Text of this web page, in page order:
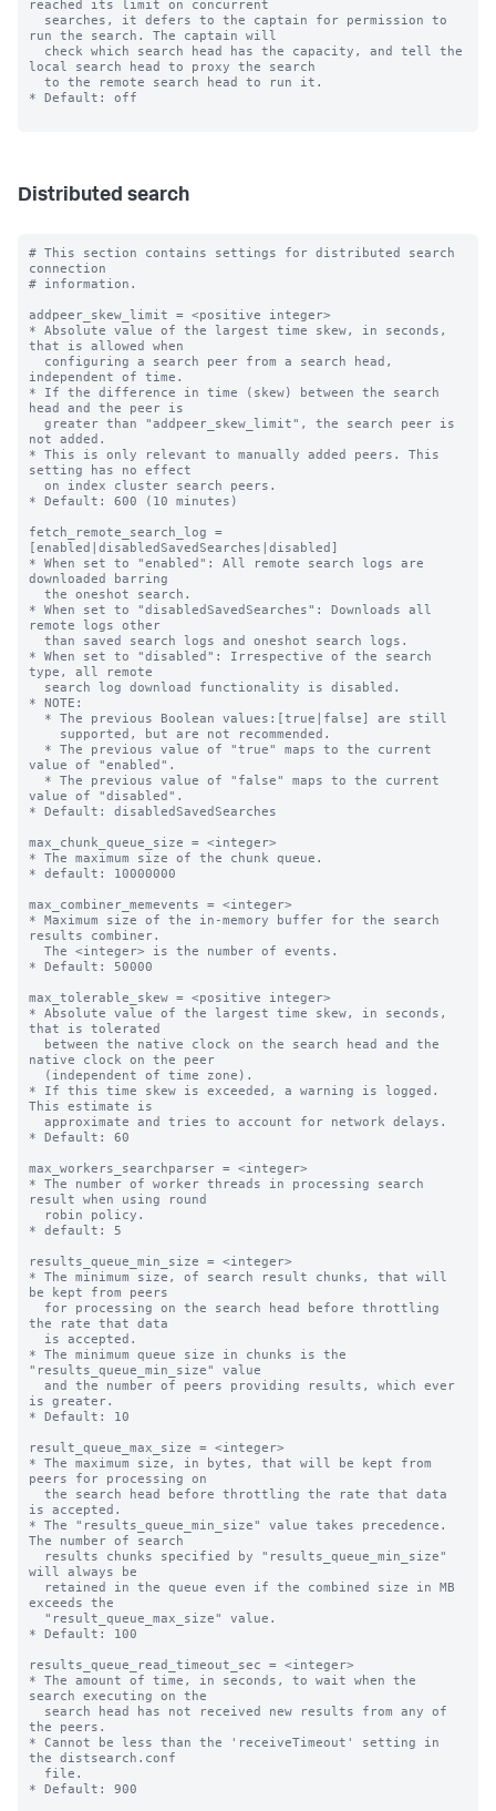
reached its limit on concurrent
run the search. The captain will
local search head to proxy the search
* Default: off
Distributed search
# This section contains settings for distributed search
connection
# information.
addpeer_skew_limit = <positive integer>
* Absolute value of the largest time skew, in seconds,
that is allowed when
independent of time.
* If the difference in time (skew) between the search
head and the peer is
not added.
* This is only relevant to manually added peers. This
setting has no effect
* Default: 600 (10 minutes)
fetch_remote_search_log =
[enabled|disabledSavedSearches|disabled]
* When set to "enabled": All remote search logs are
downloaded barring
* When set to "disabledSavedSearches": Downloads all
remote logs other
* When set to "disabled": Irrespective of the search
type, all remote
* NOTE:
value of "enabled".
value of "disabled".
* Default: disabledSavedSearches
max_chunk_queue_size = <integer>
* The maximum size of the chunk queue.
* default: 10000000
max_combiner_memevents = <integer>
* Maximum size of the in-memory buffer for the search
results combiner.
* Default: 50000
max_tolerable_skew = <positive integer>
* Absolute value of the largest time skew, in seconds,
that is tolerated
native clock on the peer
* If this time skew is exceeded, a warning is logged.
This estimate is
* Default: 60
max_workers_searchparser = <integer>
* The number of worker threads in processing search
result when using round
* default: 5
results_queue_min_size = <integer>
* The minimum size, of search result chunks, that will
be kept from peers
the rate that data
* The minimum queue size in chunks is the
"results_queue_min_size" value
is greater.
* Default: 10
result_queue_max_size = <integer>
* The maximum size, in bytes, that will be kept from
peers for processing on
is accepted.
* The "results_queue_min_size" value takes precedence.
The number of search
will always be
exceeds the
* Default: 100
results_queue_read_timeout_sec = <integer>
* The amount of time, in seconds, to wait when the
search executing on the
the peers.
* Cannot be less than the 'receiveTimeout' setting in
the distsearch.conf
* Default: 900